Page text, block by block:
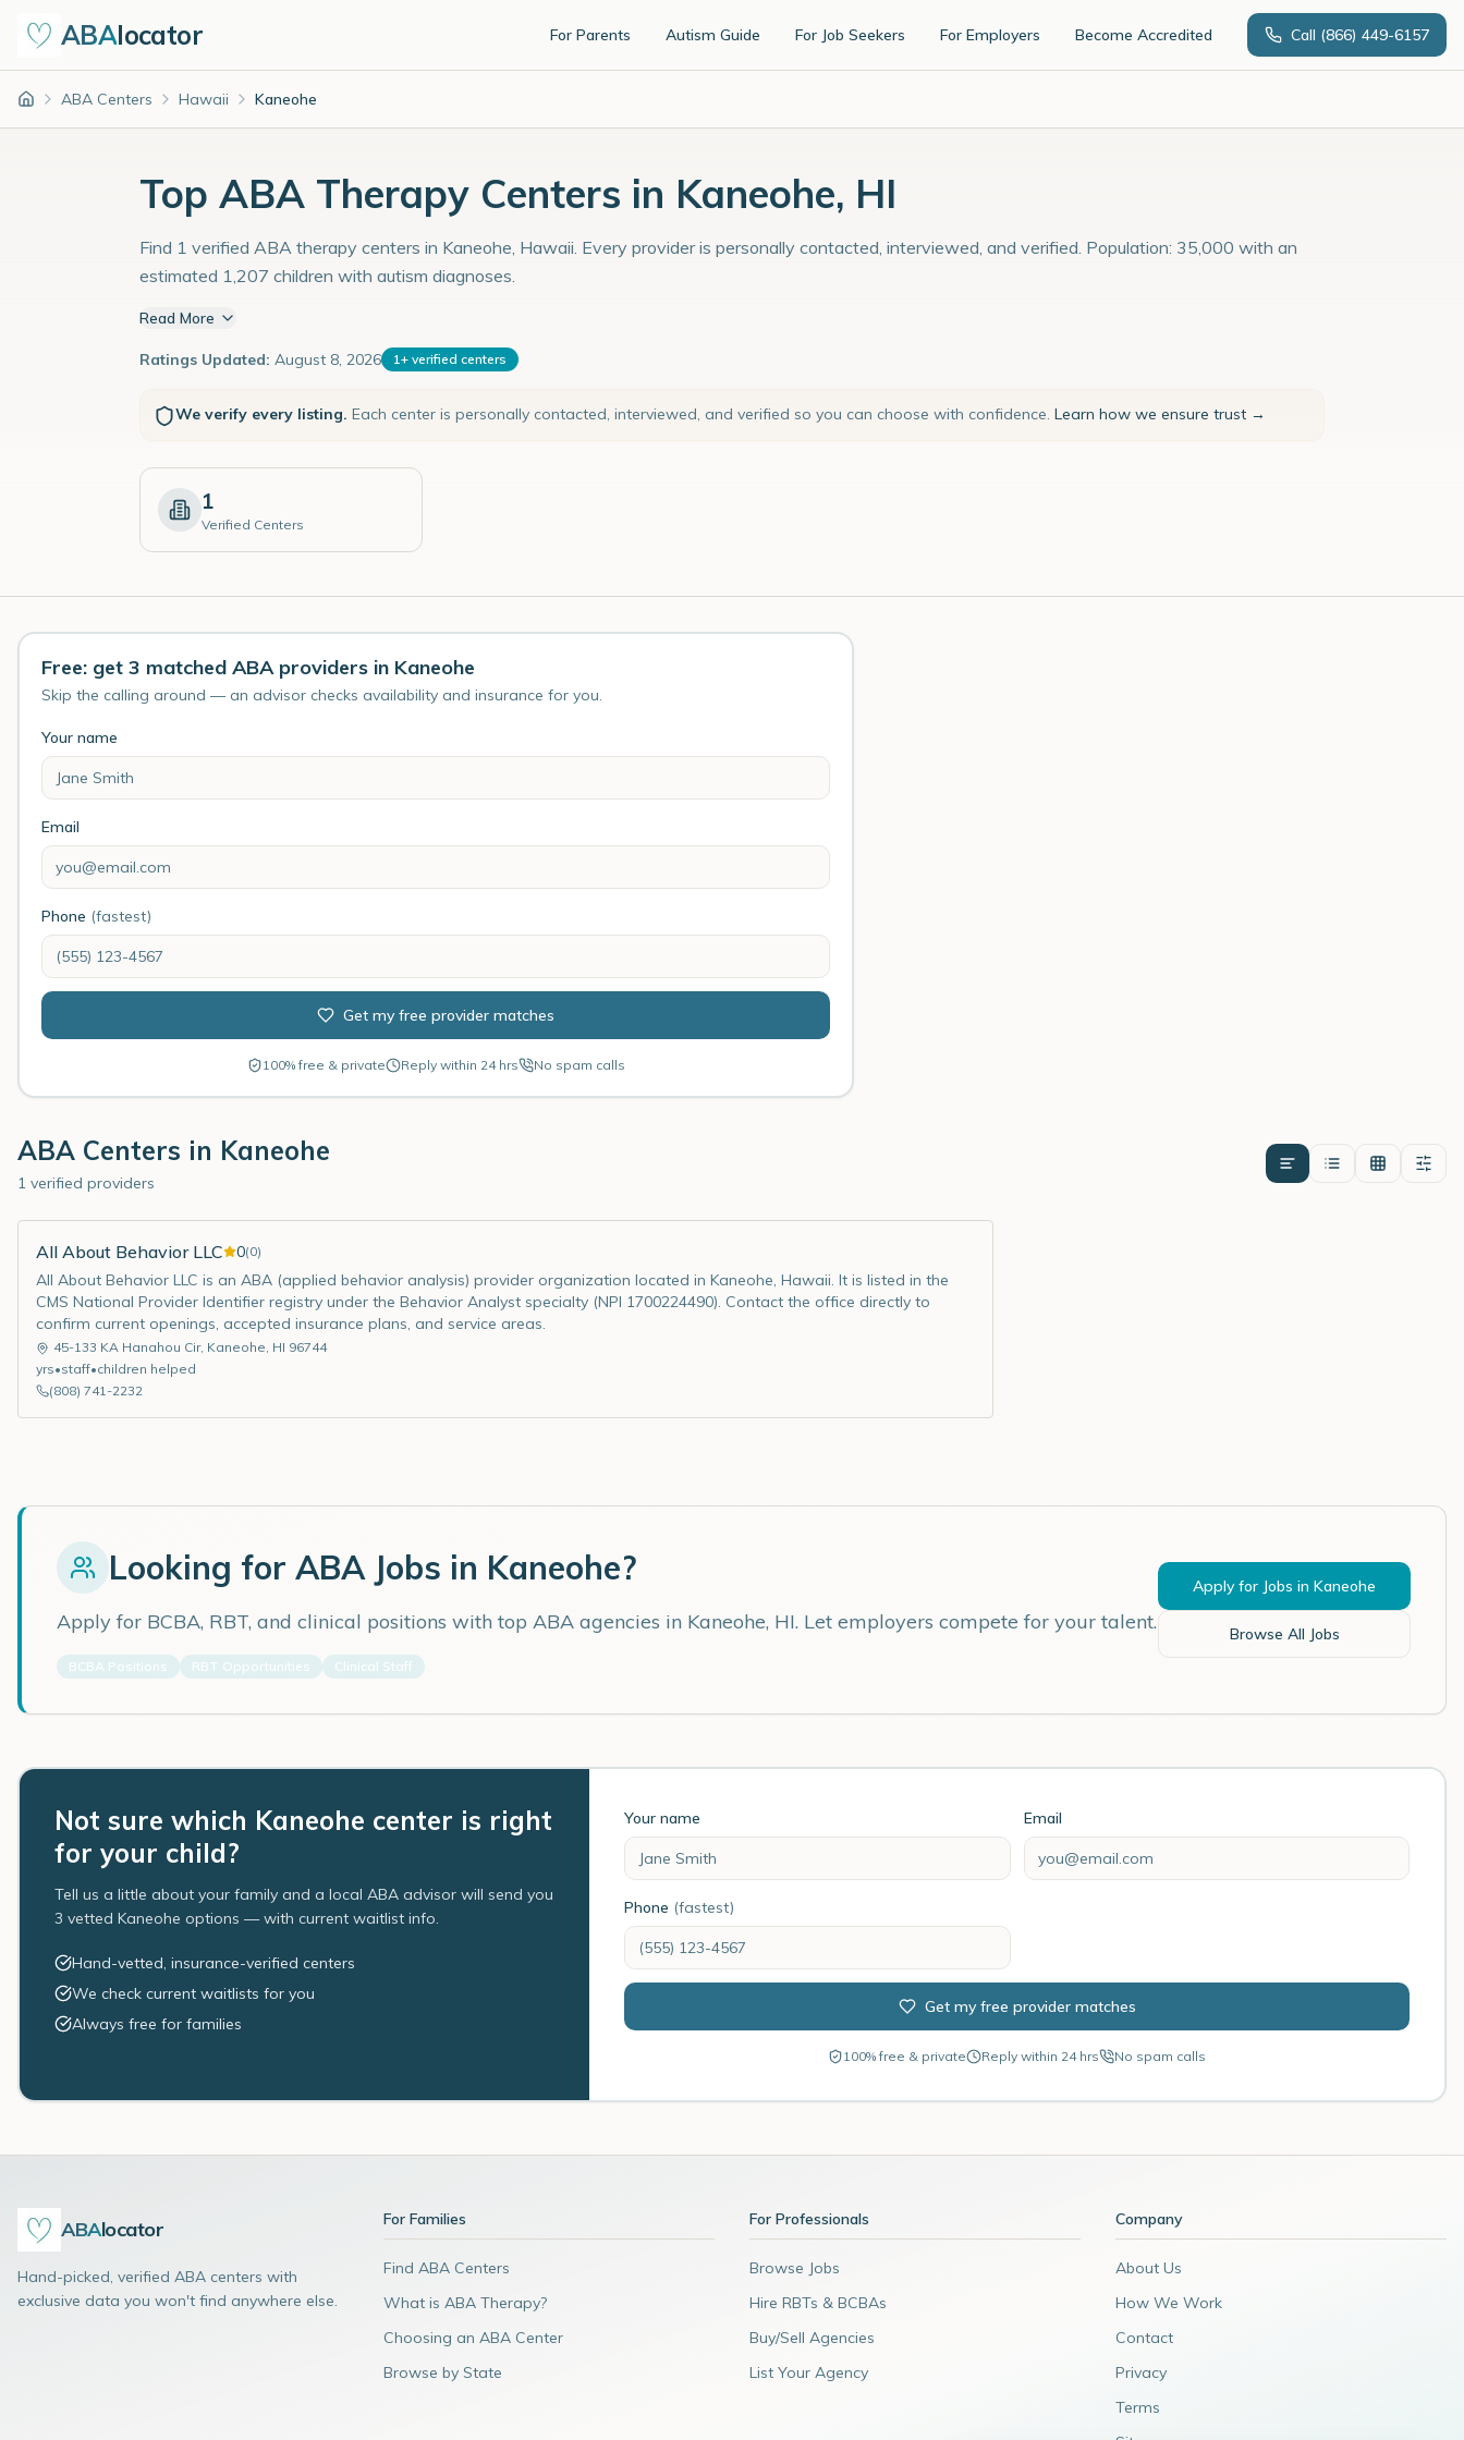
ABAlocator For Parents Autism Guide For Job Seekers For Employers Become Accredited Call (866) 449-6157
Home ABA Centers Hawaii Kaneohe
Top ABA Therapy Centers in Kaneohe, HI
Find 1 verified ABA therapy centers in Kaneohe, Hawaii. Every provider is personally contacted, interviewed, and verified. Population: 35,000 with an
estimated 1,207 children with autism diagnoses.
Read More
Ratings Updated: August 8, 2026 1+ verified centers
We verify every listing. Each center is personally contacted, interviewed, and verified so you can choose with confidence. Learn how we ensure trust →
1
Verified Centers
Free: get 3 matched ABA providers in Kaneohe
Skip the calling around — an advisor checks availability and insurance for you.
Your name
Email
Phone (fastest)
Get my free provider matches
100% free & private Reply within 24 hrs No spam calls
ABA Centers in Kaneohe
1 verified providers
All About Behavior LLC 0(0)
All About Behavior LLC is an ABA (applied behavior analysis) provider organization located in Kaneohe, Hawaii. It is listed in the
CMS National Provider Identifier registry under the Behavior Analyst specialty (NPI 1700224490). Contact the office directly to
confirm current openings, accepted insurance plans, and service areas.
45-133 KA Hanahou Cir, Kaneohe, HI 96744
yrs•staff•children helped
(808) 741-2232
Looking for ABA Jobs in Kaneohe?
Apply for BCBA, RBT, and clinical positions with top ABA agencies in Kaneohe, HI. Let employers compete for your talent.
BCBA Positions RBT Opportunities Clinical Staff
Apply for Jobs in Kaneohe
Browse All Jobs
Not sure which Kaneohe center is right
for your child?
Tell us a little about your family and a local ABA advisor will send you
3 vetted Kaneohe options — with current waitlist info.
Hand-vetted, insurance-verified centers
We check current waitlists for you
Always free for families
Your name Email
Phone (fastest)
Get my free provider matches
100% free & private Reply within 24 hrs No spam calls
ABAlocator
Hand-picked, verified ABA centers with
exclusive data you won't find anywhere else.
For Families
Find ABA Centers
What is ABA Therapy?
Choosing an ABA Center
Browse by State
For Professionals
Browse Jobs
Hire RBTs & BCBAs
Buy/Sell Agencies
List Your Agency
Company
About Us
How We Work
Contact
Privacy
Terms